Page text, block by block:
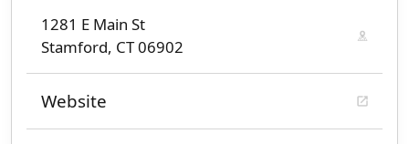
1281 E Main St
Stamford, CT 06902
Website